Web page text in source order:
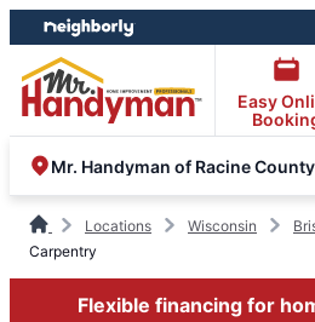
Skip
to
content
Skip
to
footer
Easy
Mr. Handyman of Racine County
Locations Wisconsin
Carpentry
Flexible financing for